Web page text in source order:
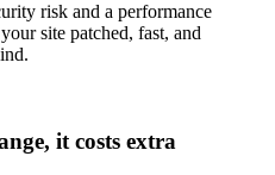
risk and a performance
site patched, fast, and
it costs extra